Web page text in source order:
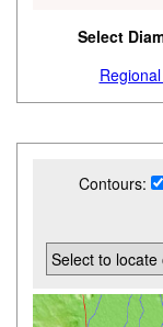
Select
Contours: